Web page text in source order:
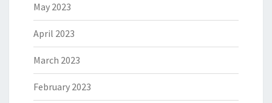
May 2023
April 2023
March 2023
February 2023